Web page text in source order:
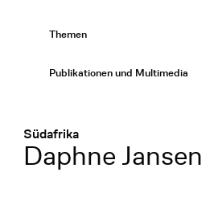
Themen
Publikationen und Multimedia
Südafrika
:
Daphne Jansen